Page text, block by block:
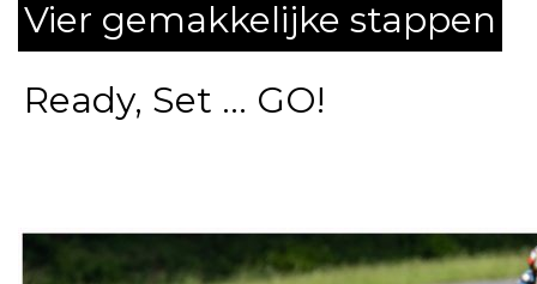
Vier gemakkelijke stappen
Ready, Set ... GO!